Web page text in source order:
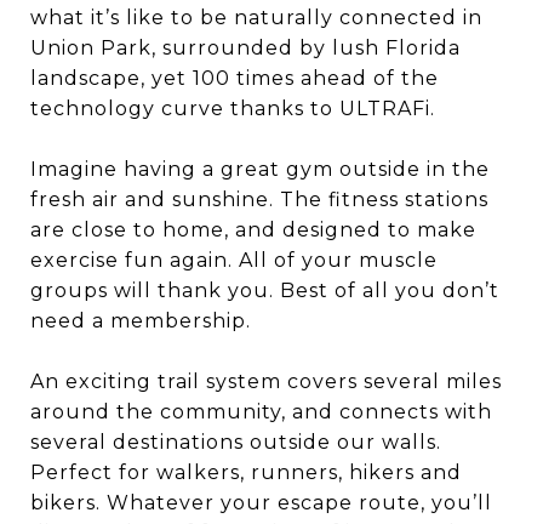
what it’s like to be naturally connected in
Union Park, surrounded by lush Florida
landscape, yet 100 times ahead of the
technology curve thanks to ULTRAFi.
Imagine having a great gym outside in the
fresh air and sunshine. The fitness stations
are close to home, and designed to make
exercise fun again. All of your muscle
groups will thank you. Best of all you don’t
need a membership.
An exciting trail system covers several miles
around the community, and connects with
several destinations outside our walls.
Perfect for walkers, runners, hikers and
bikers. Whatever your escape route, you’ll